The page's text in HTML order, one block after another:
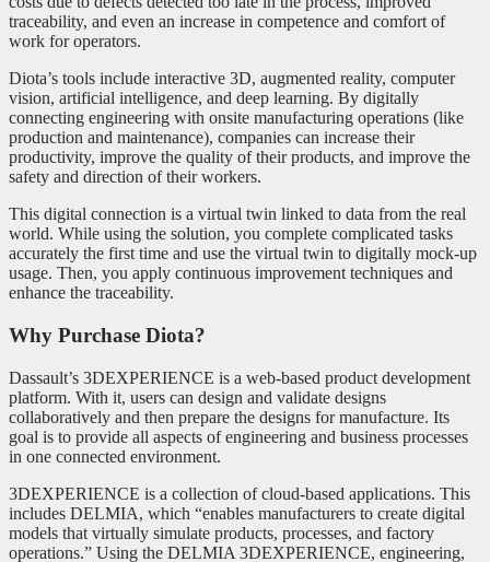
traceability, and even an increase in competence and comfort of
work for operators.
Diota’s tools include interactive 3D, augmented reality, computer
vision, artificial intelligence, and deep learning. By digitally
connecting engineering with onsite manufacturing operations (like
production and maintenance), companies can increase their
productivity, improve the quality of their products, and improve the
safety and direction of their workers.
This digital connection is a virtual twin linked to data from the real
world. While using the solution, you complete complicated tasks
accurately the first time and use the virtual twin to digitally mock-up
usage. Then, you apply continuous improvement techniques and
enhance the traceability.
Why Purchase Diota?
Dassault’s 3DEXPERIENCE is a web-based product development
platform. With it, users can design and validate designs
collaboratively and then prepare the designs for manufacture. Its
goal is to provide all aspects of engineering and business processes
in one connected environment.
3DEXPERIENCE is a collection of cloud-based applications. This
includes DELMIA, which “enables manufacturers to create digital
models that virtually simulate products, processes, and factory
operations.” Using the DELMIA 3DEXPERIENCE, engineering,